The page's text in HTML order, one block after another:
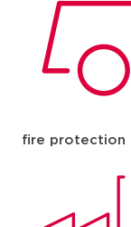
fire protection